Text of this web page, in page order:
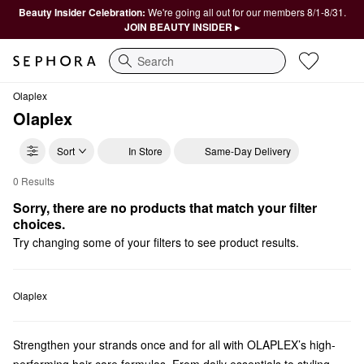
Beauty Insider Celebration: We're going all out for our members 8/1-8/31.
JOIN BEAUTY INSIDER ▸
Search
Olaplex
Olaplex
Sort In Store Same-Day Delivery
Olaplex $75 and Under
0 Results
Sorry, there are no products that match your filter
choices.
Try changing some of your filters to see product results.
Olaplex
Strengthen your strands once and for all with OLAPLEX’s high-